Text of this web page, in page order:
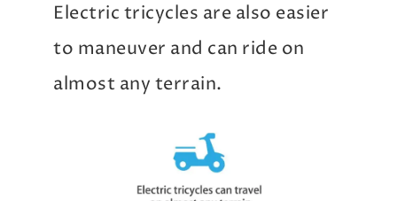
Electric tricycles are also easier
to maneuver and can ride on
almost any terrain.